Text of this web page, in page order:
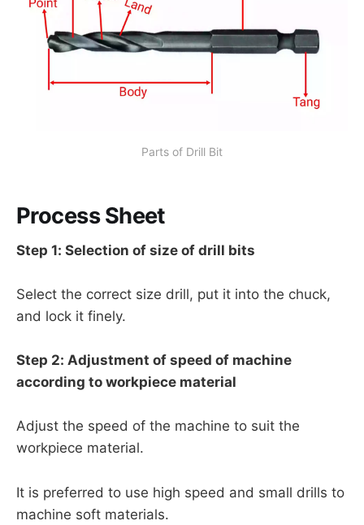
Parts of Drill Bit
Process Sheet
Step 1: Selection of size of drill bits
Select the correct size drill, put it into the chuck,
and lock it finely.
Step 2: Adjustment of speed of machine
according to workpiece material
Adjust the speed of the machine to suit the
workpiece material.
It is preferred to use high speed and small drills to
machine soft materials.